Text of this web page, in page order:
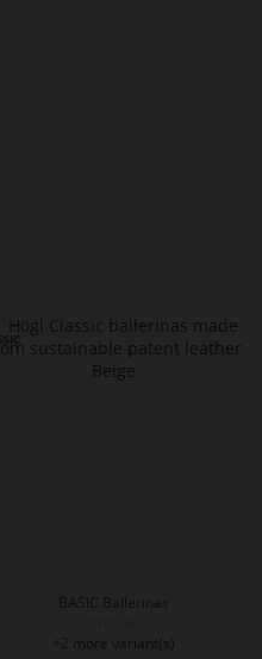
BASIC Ballerinas
+2 more variant(s)